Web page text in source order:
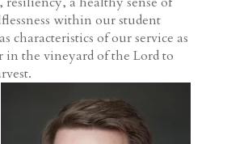
within our student
characteristics of our service as
in the vineyard of the Lord to